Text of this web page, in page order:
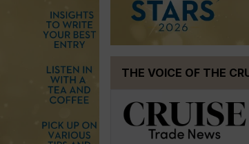
THE VOICE OF THE